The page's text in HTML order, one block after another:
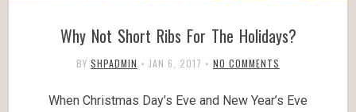
Why Not Short Ribs For The Holidays?
BY SHPADMIN • JAN 6, 2017 • NO COMMENTS
When Christmas Day’s Eve and New Year’s Eve